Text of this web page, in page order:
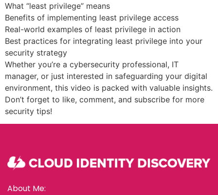
What “least privilege” means
Benefits of implementing least privilege access
Real-world examples of least privilege in action
Best practices for integrating least privilege into your
security strategy
Whether you’re a cybersecurity professional, IT
manager, or just interested in safeguarding your digital
environment, this video is packed with valuable insights.
Don’t forget to like, comment, and subscribe for more
security tips!
About Me: